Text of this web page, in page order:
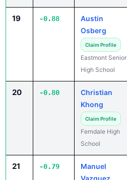
19 -0.88
Austin
Osberg
Claim Profile
Eastmont Senior
High School
20 -0.80
Christian
Khong
Claim Profile
Ferndale High
School
21 -0.79
Manuel
Vazquez